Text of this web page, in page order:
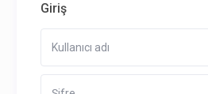
Giriş